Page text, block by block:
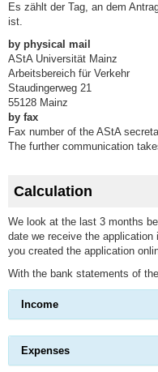
Es zählt der Tag, an dem
ist.
by physical mail
AStA Universität Mainz
Arbeitsbereich für Verkehr
Staudingerweg 21
55128 Mainz
by fax
Fax number of the AStA
The further communication
Calculation
We look at the last 3 months
date we receive the
you created the application
With the bank statements of
IncomePlease
click
to
expand
or
ExpensesPlease
click